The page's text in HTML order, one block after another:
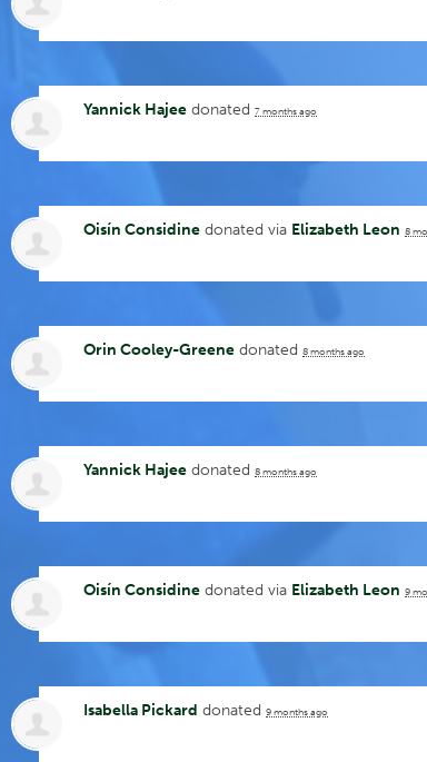
Yannick Hajee donated 7 months ago
Oisín Considine donated via Elizabeth Leon 8
Orin Cooley-Greene donated 8 months ago
Yannick Hajee donated 8 months ago
Oisín Considine donated via Elizabeth Leon 9
Isabella Pickard donated 9 months ago